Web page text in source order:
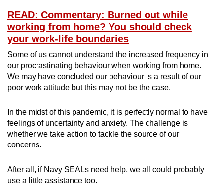
READ: Commentary: Burned out while
working from home? You should check
your work-life boundaries
Some of us cannot understand the increased frequency in
our procrastinating behaviour when working from home.
We may have concluded our behaviour is a result of our
poor work attitude but this may not be the case.
In the midst of this pandemic, it is perfectly normal to have
feelings of uncertainty and anxiety. The challenge is
whether we take action to tackle the source of our
concerns.
After all, if Navy SEALs need help, we all could probably
use a little assistance too.